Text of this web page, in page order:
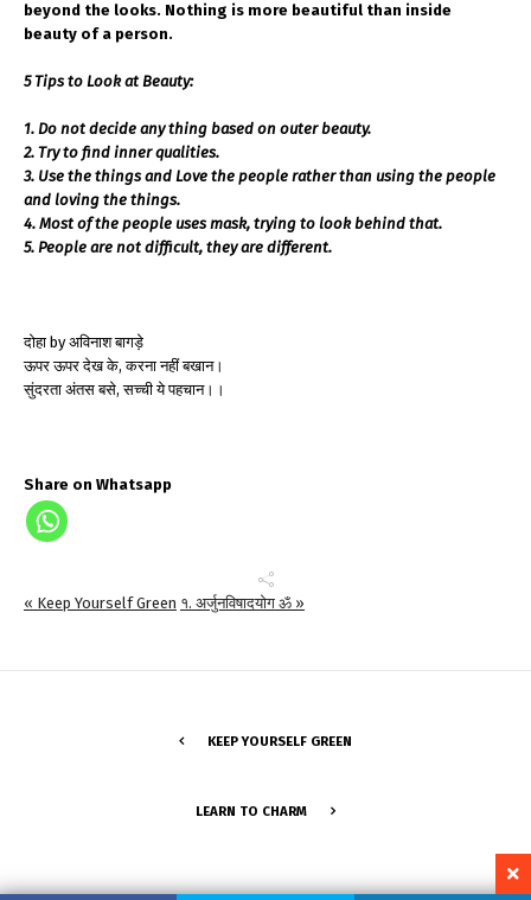
beyond the looks. Nothing is more beautiful than inside
beauty of a person.
5 Tips to Look at Beauty:
1. Do not decide any thing based on outer beauty.
2. Try to find inner qualities.
3. Use the things and Love the people rather than using the people
and loving the things.
4. Most of the people uses mask, trying to look behind that.
5. People are not difficult, they are different.
दोहा by अविनाश बागड़े
ऊपर ऊपर देख के, करना नहीं बखान।
सुंदरता अंतस बसे, सच्ची ये पहचान।।
Share on Whatsapp
« Keep Yourself Green १. अर्जुनविषादयोग ॐ »
KEEP YOURSELF GREEN
LEARN TO CHARM